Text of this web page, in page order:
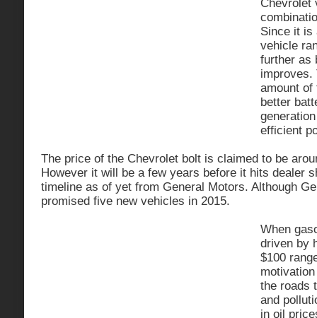
Chevrolet
Since it is
vehicle
further as
improves.
amount of
better
efficient
The price of the Chevrolet bolt is claimed to be
However it will be a few years before it hits dealer
timeline as of yet from General Motors. Although
promised five new vehicles in 2015.
When
driven by
$100
the roads
and
in oil